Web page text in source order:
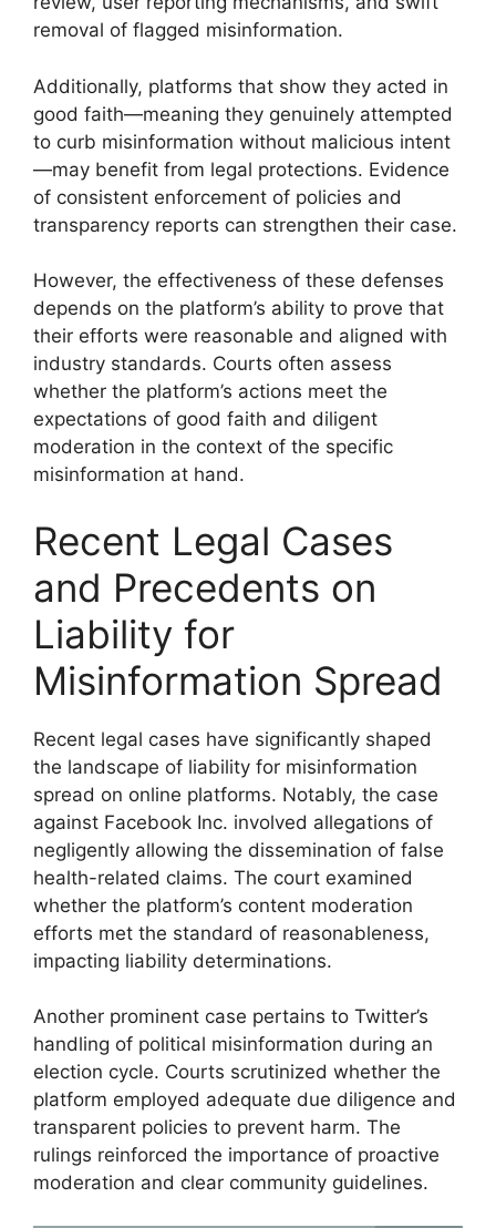
removal of flagged misinformation.
Additionally, platforms that show they acted in
good faith—meaning they genuinely attempted
to curb misinformation without malicious intent
—may benefit from legal protections. Evidence
of consistent enforcement of policies and
transparency reports can strengthen their case.
However, the effectiveness of these defenses
depends on the platform’s ability to prove that
their efforts were reasonable and aligned with
industry standards. Courts often assess
whether the platform’s actions meet the
expectations of good faith and diligent
moderation in the context of the specific
misinformation at hand.
Recent Legal Cases
and Precedents on
Liability for
Misinformation Spread
Recent legal cases have significantly shaped
the landscape of liability for misinformation
spread on online platforms. Notably, the case
against Facebook Inc. involved allegations of
negligently allowing the dissemination of false
health-related claims. The court examined
whether the platform’s content moderation
efforts met the standard of reasonableness,
impacting liability determinations.
Another prominent case pertains to Twitter’s
handling of political misinformation during an
election cycle. Courts scrutinized whether the
platform employed adequate due diligence and
transparent policies to prevent harm. The
rulings reinforced the importance of proactive
moderation and clear community guidelines.